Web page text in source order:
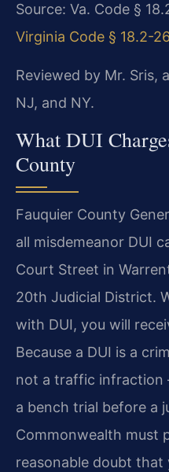
Source: Va. Code §
Virginia Code § 18.2-
Reviewed by Mr. Sris,
NJ, and NY.
What DUI
County
Fauquier County
all misdemeanor DUI
Court Street in
20th Judicial District.
with DUI, you will
Because a DUI is a
not a traffic
a bench trial before a
Commonwealth must
reasonable doubt